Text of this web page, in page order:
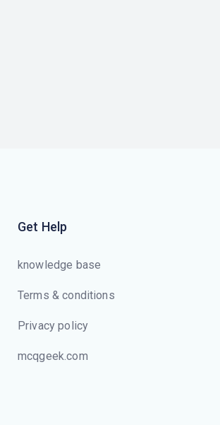
Get Help
knowledge base
Terms & conditions
Privacy policy
mcqgeek.com